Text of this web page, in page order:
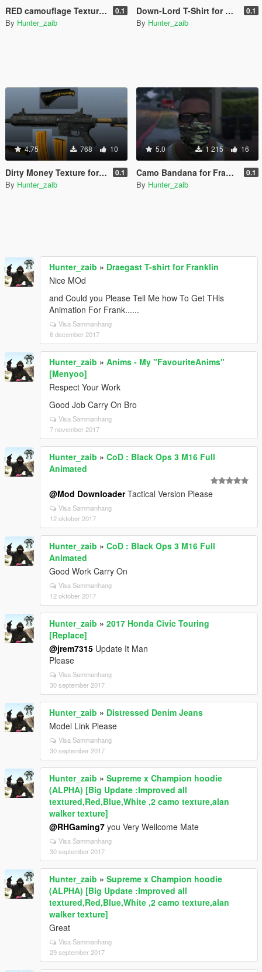
RED camouflage Textured [Carbine rifle] WITH ALL [Attachments] 0.1
By Hunter_zaib
Down-Lord T-Shirt for Franklin 0.1
By Hunter_zaib
4.75 768 10
Dirty Money Texture for Carbine Rifle With DLC Attechments 0.1
By Hunter_zaib
5.0 1 215 16
Camo Bandana for Franklin 0.1
By Hunter_zaib
Hunter_zaib » Draegast T-shirt for Franklin
Nice MOd
and Could you Please Tell Me how To Get THis
Animation For Frank......
Visa Sammanhang
6 december 2017
Hunter_zaib » Anims - My "FavouriteAnims"
[Menyoo]
Respect Your Work
Good Job Carry On Bro
Visa Sammanhang
7 november 2017
Hunter_zaib » CoD : Black Ops 3 M16 Full
Animated
@Mod DownloaderTactical Version Please
Visa Sammanhang
12 oktober 2017
Hunter_zaib » CoD : Black Ops 3 M16 Full
Animated
Good Work Carry On
Visa Sammanhang
12 oktober 2017
Hunter_zaib » 2017 Honda Civic Touring
[Replace]
@jrem7315 Update It Man
Please
Visa Sammanhang
30 september 2017
Hunter_zaib » Distressed Denim Jeans
Model Link Please
Visa Sammanhang
30 september 2017
Hunter_zaib » Supreme x Champion hoodie
(ALPHA) [Big Update :Improved all
textured,Red,Blue,White ,2 camo texture,alan
walker texture]
@RHGaming7 you Very Wellcome Mate
Visa Sammanhang
30 september 2017
Hunter_zaib » Supreme x Champion hoodie
(ALPHA) [Big Update :Improved all
textured,Red,Blue,White ,2 camo texture,alan
walker texture]
Great
Visa Sammanhang
29 september 2017